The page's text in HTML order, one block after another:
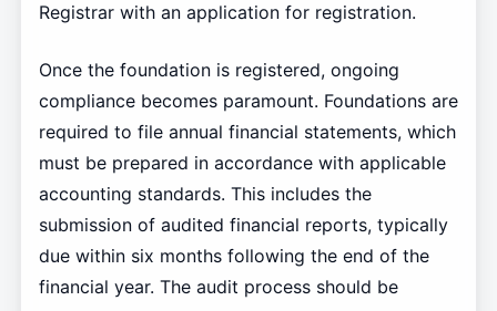
Registrar with an application for registration.
Once the foundation is registered, ongoing
compliance becomes paramount. Foundations are
required to file annual financial statements, which
must be prepared in accordance with applicable
accounting standards. This includes the
submission of audited financial reports, typically
due within six months following the end of the
financial year. The audit process should be